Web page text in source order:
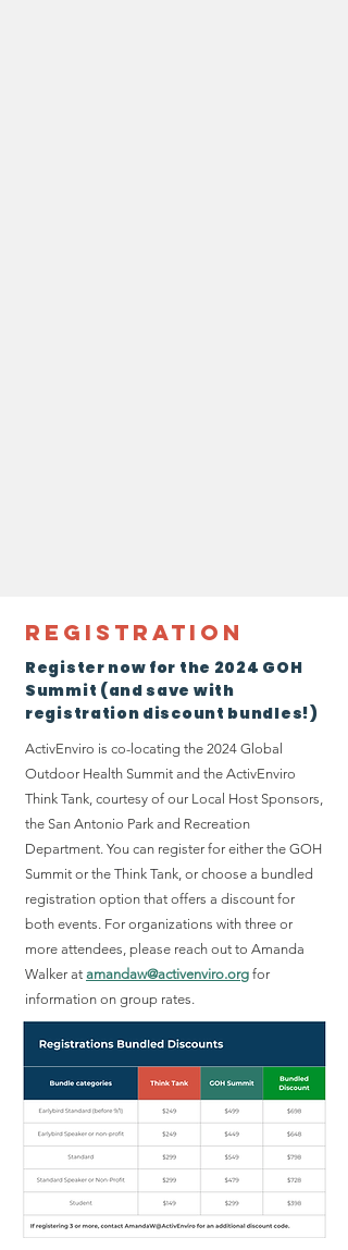
Registration
Register now for the 2024 GOH
Summit (and save with
registration discount bundles!)
ActivEnviro is co-locating the 2024 Global
Outdoor Health Summit and the ActivEnviro
Think Tank, courtesy of our Local Host Sponsors,
the San Antonio Park and Recreation
Department. You can register for either the GOH
Summit or the Think Tank, or choose a bundled
registration option that offers a discount for
both events. For organizations with three or
more attendees, please reach out to Amanda
Walker at amandaw@activenviro.org for
information on group rates.